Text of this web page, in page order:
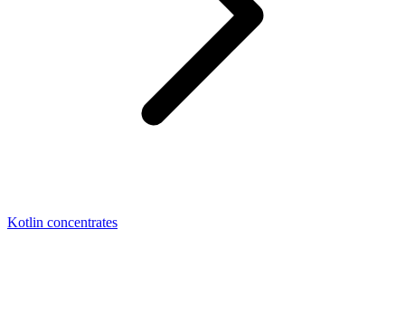
Kotlin concentrates